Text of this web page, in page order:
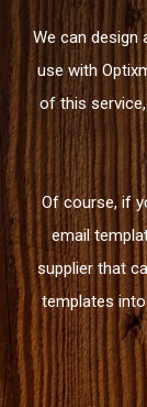
We can design
use with
of this
Of course, if
email
supplier that
templates